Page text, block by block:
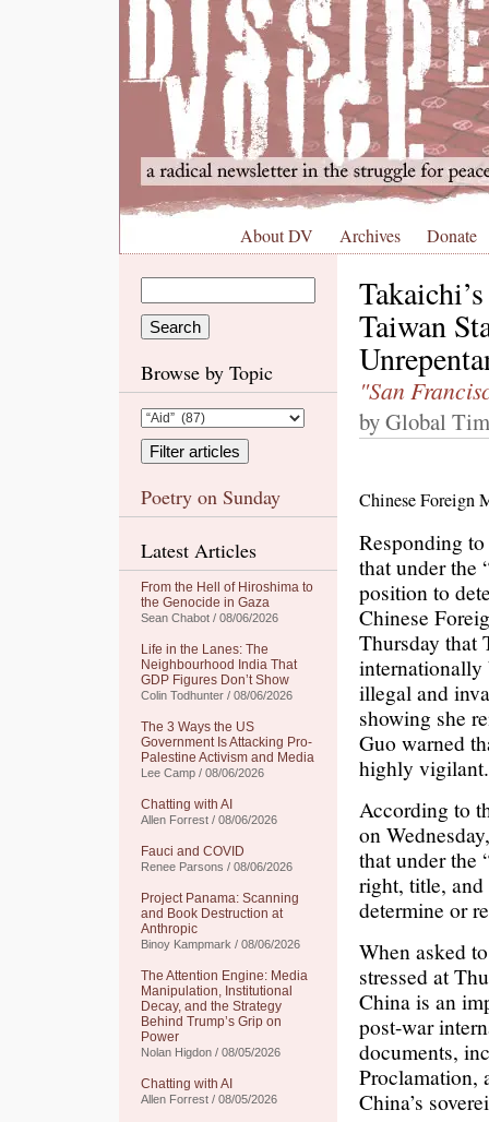
About DV Archives Donate
Browse by Topic
Poetry on Sunday
Latest Articles
From the Hell of Hiroshima to
the Genocide in Gaza
Sean Chabot / 08/06/2026
Life in the Lanes: The
Neighbourhood India That
GDP Figures Don’t Show
Colin Todhunter / 08/06/2026
The 3 Ways the US
Government Is Attacking Pro-
Palestine Activism and Media
Lee Camp / 08/06/2026
Chatting with AI
Allen Forrest / 08/06/2026
Fauci and COVID
Renee Parsons / 08/06/2026
Project Panama: Scanning
and Book Destruction at
Anthropic
Binoy Kampmark / 08/06/2026
The Attention Engine: Media
Manipulation, Institutional
Decay, and the Strategy
Behind Trump’s Grip on
Power
Nolan Higdon / 08/05/2026
Chatting with AI
Allen Forrest / 08/05/2026
Taiwan
"San
by Global
Chinese Foreign
Responding
that under the
position to
Chinese
Thursday that
illegal and
showing she
Guo warned
highly vigilant.
According to
on
that under the
right, title,
determine or
When asked
stressed at
China is an
post-war
documents,
Proclamation,
China’s